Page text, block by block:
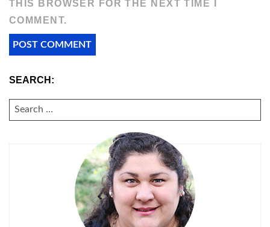
THIS BROWSER FOR THE NEXT TIME I
COMMENT.
SEARCH:
SEARCH
FOR: